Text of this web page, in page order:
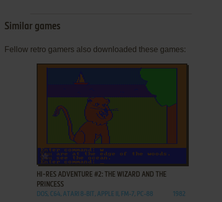
Similar games
Fellow retro gamers also downloaded these games:
ADD TO FAVORITES
HI-RES ADVENTURE #2: THE WIZARD AND THE
PRINCESS
DOS, C64, ATARI 8-BIT, APPLE II, FM-7, PC-88 1982